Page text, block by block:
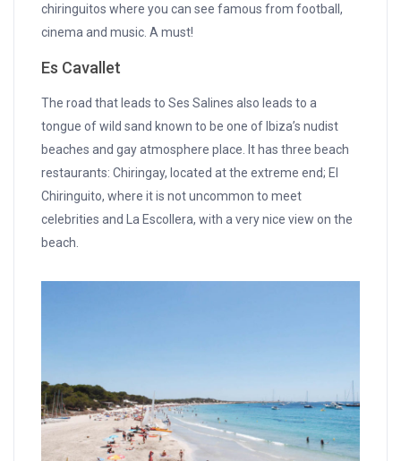
chiringuitos where you can see famous from football,
cinema and music. A must!
Es Cavallet
The road that leads to Ses Salines also leads to a
tongue of wild sand known to be one of Ibiza’s nudist
beaches and gay atmosphere place. It has three beach
restaurants: Chiringay, located at the extreme end; El
Chiringuito, where it is not uncommon to meet
celebrities and La Escollera, with a very nice view on the
beach.